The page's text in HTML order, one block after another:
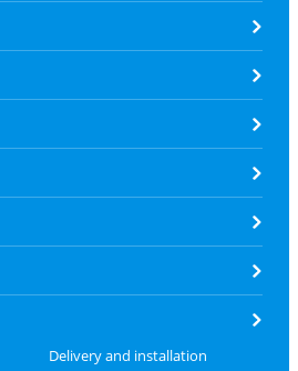
Delivery and installation